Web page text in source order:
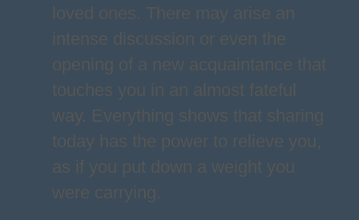
loved ones. There may arise an
intense discussion or even the
opening of a new acquaintance that
touches you in an almost fateful
way. Everything shows that sharing
today has the power to relieve you,
as if you put down a weight you
were carrying.